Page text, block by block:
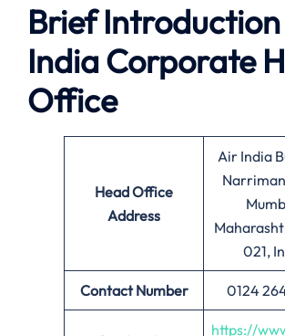
Brief
India Corporate
Office
Head Office
Address
Air India
021,
Contact Number 0124
https://